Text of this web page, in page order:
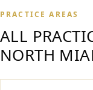
PRACTICE AREAS
ALL
NORTH